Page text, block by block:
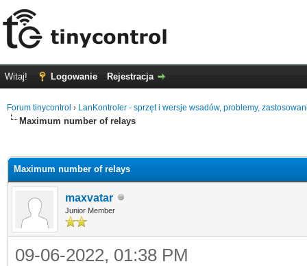
Witaj! Logowanie Rejestracja
Forum tinycontrol › LanKontroler - sprzęt i wersje wsadów, problemy,
Maximum number of relays
Maximum number of relays
maxvatar
Junior Member
09-06-2022, 01:38 PM